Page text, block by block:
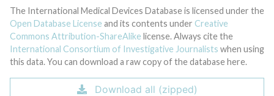
The International Medical Devices Database is licensed under the
Open Database License and its contents under Creative
Commons Attribution-ShareAlike license. Always cite the
International Consortium of Investigative Journalists when using
this data. You can download a raw copy of the database here.
Download all (zipped)